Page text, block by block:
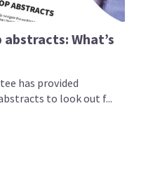
abstracts: What’s
has provided
to look out f...